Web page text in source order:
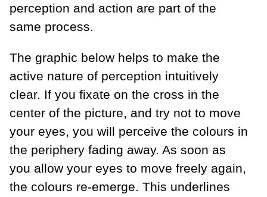
perception and action are part of the
same process.
The graphic below helps to make the
active nature of perception intuitively
clear. If you fixate on the cross in the
center of the picture, and try not to move
your eyes, you will perceive the colours in
the periphery fading away. As soon as
you allow your eyes to move freely again,
the colours re-emerge. This underlines